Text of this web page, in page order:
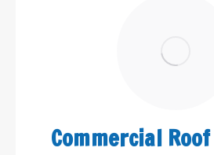
Commercial